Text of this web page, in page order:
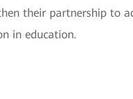
their partnership to
in education.